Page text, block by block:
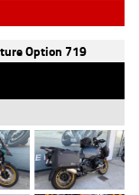
Option 719